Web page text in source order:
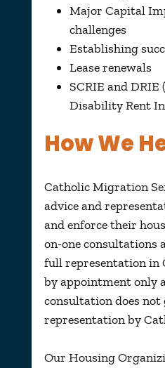
Major Capital
challenges
Establishing
Lease renewals
SCRIE and
Disability Rent
How We
Catholic Migration
advice and
and enforce their
on-one consultations
full representation in
by appointment only
consultation does not
representation by
Our Housing